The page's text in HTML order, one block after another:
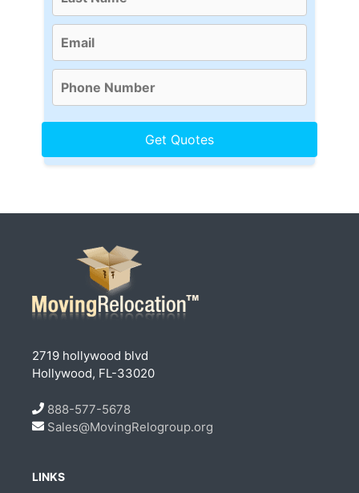
2719 hollywood blvd
Hollywood, FL-33020
888-577-5678
Sales@MovingRelogroup.org
LINKS